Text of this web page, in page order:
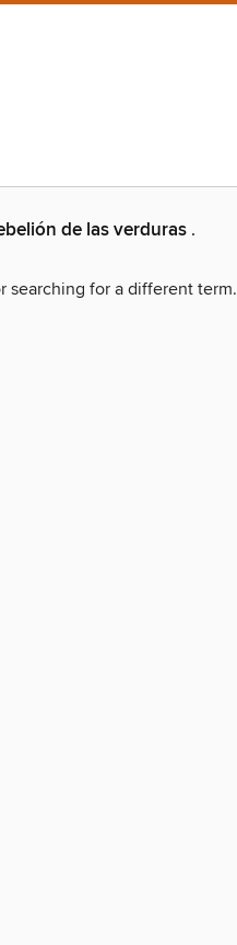
de las verduras .
searching for a different term.